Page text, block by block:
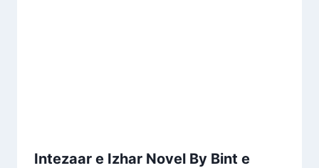
Intezaar e Izhar Novel By Bint e